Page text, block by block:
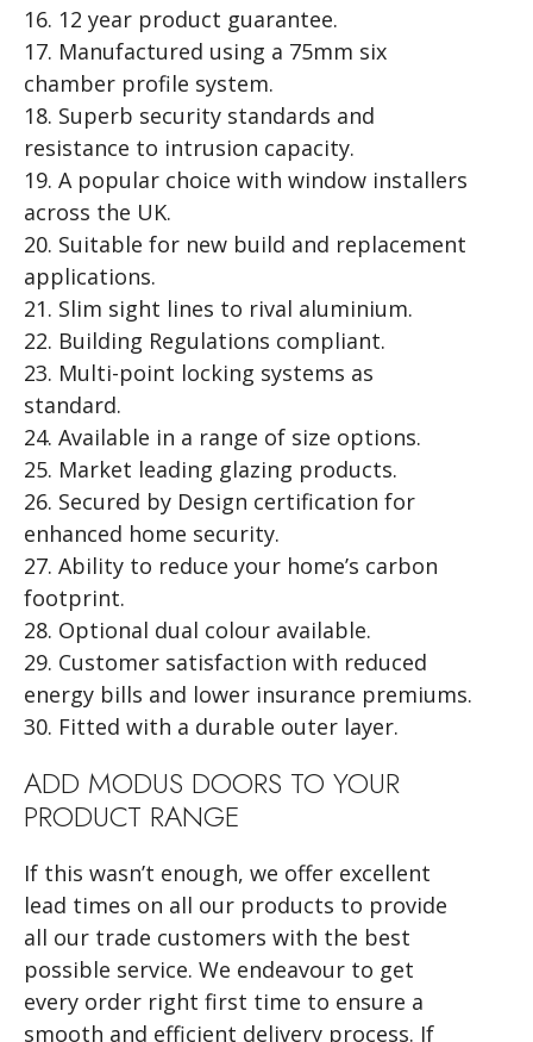
16. 12 year product guarantee.
17. Manufactured using a 75mm six
chamber profile system.
18. Superb security standards and
resistance to intrusion capacity.
19. A popular choice with window installers
across the UK.
20. Suitable for new build and replacement
applications.
21. Slim sight lines to rival aluminium.
22. Building Regulations compliant.
23. Multi-point locking systems as
standard.
24. Available in a range of size options.
25. Market leading glazing products.
26. Secured by Design certification for
enhanced home security.
27. Ability to reduce your home’s carbon
footprint.
28. Optional dual colour available.
29. Customer satisfaction with reduced
energy bills and lower insurance premiums.
30. Fitted with a durable outer layer.
ADD MODUS DOORS TO YOUR
PRODUCT RANGE
If this wasn’t enough, we offer excellent
lead times on all our products to provide
all our trade customers with the best
possible service. We endeavour to get
every order right first time to ensure a
smooth and efficient delivery process. If